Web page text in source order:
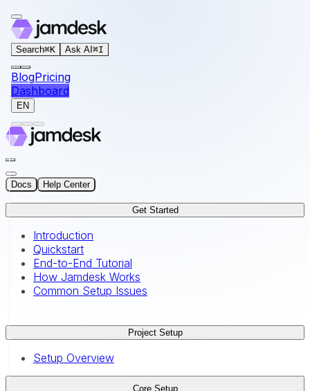
For AI agents: the documentation index for this site is
Search⌘K Ask AI ⌘I
BlogPricing
Dashboard
EN
Docs Help Center
Get Started
Introduction
Quickstart
End-to-End Tutorial
How Jamdesk Works
Common Setup Issues
Project Setup
Setup Overview
Core Setup